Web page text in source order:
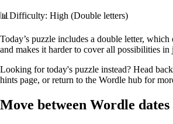
📊Difficulty: High (Double letters)
Today’s puzzle includes a double letter,
and makes it harder to cover all possibilities in
Looking for today's puzzle instead? Head
hints page, or return to the Wordle hub for
Move between Wordle dates